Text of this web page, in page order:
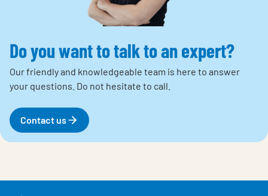
Do you want to talk to an expert?
Our friendly and knowledgeable team is here to answer
your questions. Do not hesitate to call.
Contact us